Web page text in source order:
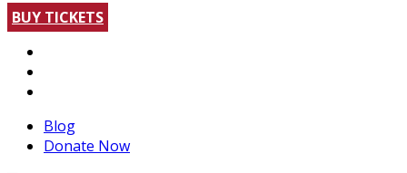
BUY TICKETS
Blog
Donate Now